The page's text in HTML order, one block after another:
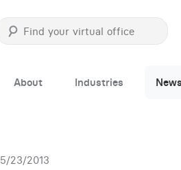
About Industries News
5/23/2013